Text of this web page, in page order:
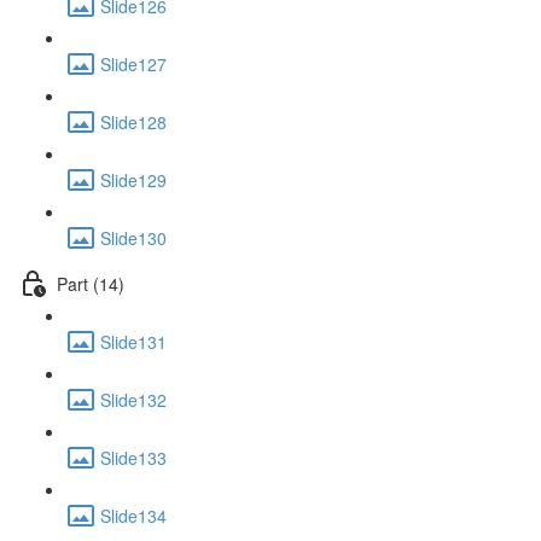
Slide126
Slide127
Slide128
Slide129
Slide130
Part (14)
Slide131
Slide132
Slide133
Slide134